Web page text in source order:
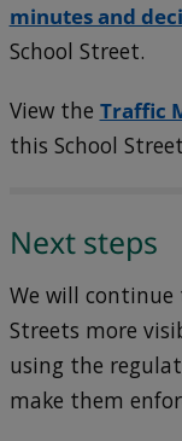
minutes and
School Street.
View the Traffic
this School
Next steps
We will continue
Streets more
using the
make them